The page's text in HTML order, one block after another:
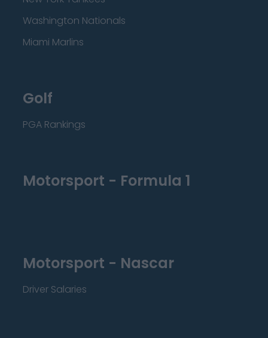
Washington Nationals
Miami Marlins
Golf
PGA Rankings
Motorsport - Formula 1
Motorsport - Nascar
Driver Salaries